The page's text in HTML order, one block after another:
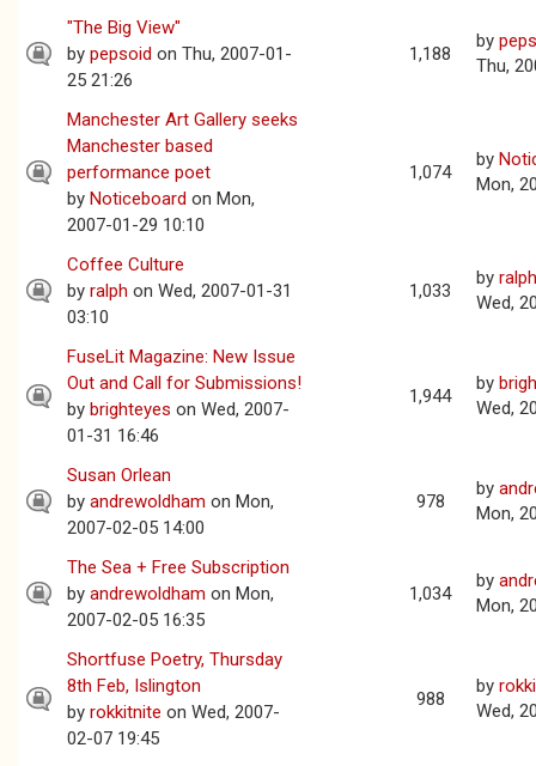
"The Big View"
by pepsoid on Thu, 2007-01-
25 21:26
1,188
by
Thu,
Manchester Art Gallery seeks
Manchester based
performance poet
by Noticeboard on Mon,
2007-01-29 10:10
1,074
by
Mon,
Coffee Culture
by ralph on Wed, 2007-01-31
03:10
1,033
by ralph
Wed,
FuseLit Magazine: New Issue
Out and Call for Submissions!
by brighteyes on Wed, 2007-
01-31 16:46
1,944
by
Wed,
Susan Orlean
by andrewoldham on Mon,
2007-02-05 14:00
978
by
Mon,
The Sea + Free Subscription
by andrewoldham on Mon,
2007-02-05 16:35
1,034
by
Mon,
Shortfuse Poetry, Thursday
8th Feb, Islington
by rokkitnite on Wed, 2007-
02-07 19:45
988
by
Wed,